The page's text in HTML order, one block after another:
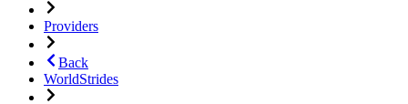
Providers
Back
WorldStrides